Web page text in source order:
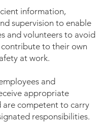
information,
supervision to enable
and volunteers to avoid
contribute to their own
at work.
and
appropriate
are competent to carry
responsibilities.